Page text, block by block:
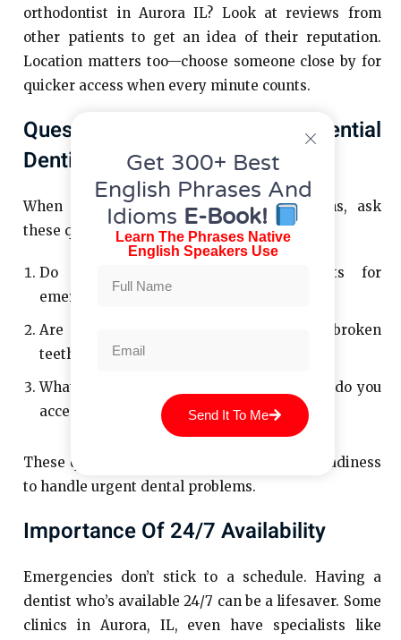
orthodontist in Aurora IL? Look at reviews from
other patients to get an idea of their reputation.
Location matters too—choose someone close by for
quicker access when every minute counts.
Questions To Ask Your Potential
Dentist
When you’re narrowing down your options, ask
these questions:
Do you offer same-day appointments for
emergencies?
Are you equipped to handle issues like broken
teeth or severe pain?
What payment options or insurance plans do you
accept?
These questions can help you gauge their readiness
to handle urgent dental problems.
Importance Of 24/7 Availability
Emergencies don’t stick to a schedule. Having a
dentist who’s available 24/7 can be a lifesaver. Some
clinics in Aurora, IL, even have specialists like
Get 300+ Best
English Phrases And
Idioms E-Book!
Learn The Phrases Native
English Speakers Use
Send It To Me